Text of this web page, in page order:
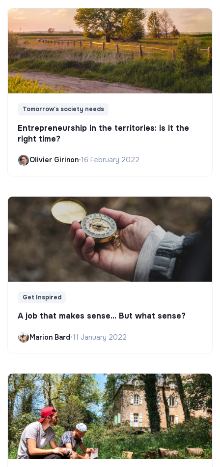
Tomorrow's society needs
Entrepreneurship in the territories: is it the
right time?
Olivier Girinon•16 February 2022
Get Inspired
A job that makes sense... But what sense?
Marion Bard•11 January 2022